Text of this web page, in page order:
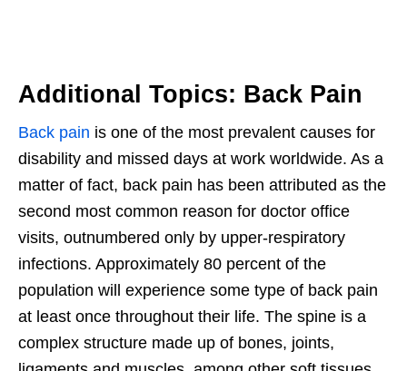
Additional Topics: Back Pain
Back pain is one of the most prevalent causes for
disability and missed days at work worldwide. As a
matter of fact, back pain has been attributed as the
second most common reason for doctor office
visits, outnumbered only by upper-respiratory
infections. Approximately 80 percent of the
population will experience some type of back pain
at least once throughout their life. The spine is a
complex structure made up of bones, joints,